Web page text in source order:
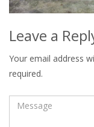
Leave a
Your email address
required.